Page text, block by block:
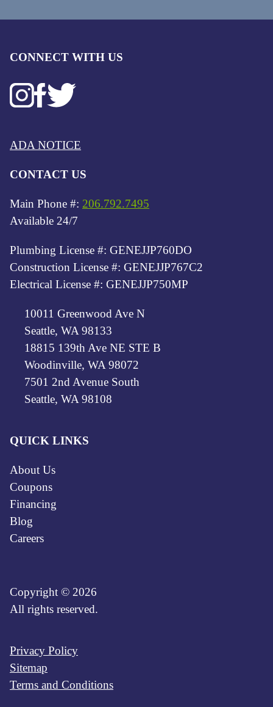
CONNECT WITH US
ADA NOTICE
CONTACT US
Main Phone #: 206.792.7495
Available 24/7
Plumbing License #: GENEJJP760DO
Construction License #: GENEJJP767C2
Electrical License #: GENEJJP750MP
10011 Greenwood Ave N
Seattle, WA 98133
18815 139th Ave NE STE B
Woodinville, WA 98072
7501 2nd Avenue South
Seattle, WA 98108
QUICK LINKS
About Us
Coupons
Financing
Blog
Careers
Copyright © 2026
All rights reserved.
Privacy Policy
Sitemap
Terms and Conditions